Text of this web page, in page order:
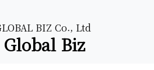
Biz